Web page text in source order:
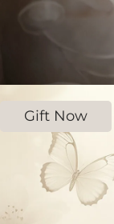
Gift Now